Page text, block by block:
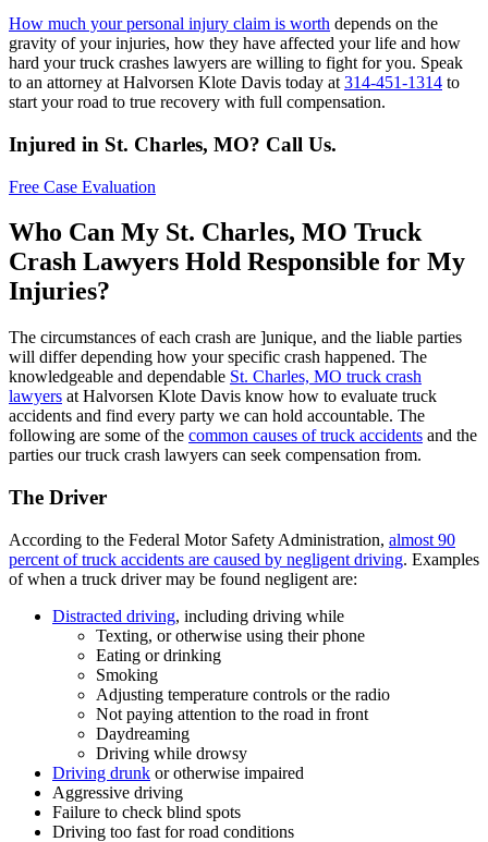
How much your personal injury claim is worth depends on the
gravity of your injuries, how they have affected your life and how
hard your truck crashes lawyers are willing to fight for you. Speak
to an attorney at Halvorsen Klote Davis today at 314-451-1314 to
start your road to true recovery with full compensation.
Injured in St. Charles, MO? Call Us.
Free Case Evaluation
Who Can My St. Charles, MO Truck
Crash Lawyers Hold Responsible for My
Injuries?
The circumstances of each crash are ]unique, and the liable parties
will differ depending how your specific crash happened. The
knowledgeable and dependable St. Charles, MO truck crash
lawyers at Halvorsen Klote Davis know how to evaluate truck
accidents and find every party we can hold accountable. The
following are some of the common causes of truck accidents and the
parties our truck crash lawyers can seek compensation from.
The Driver
According to the Federal Motor Safety Administration, almost 90
percent of truck accidents are caused by negligent driving. Examples
of when a truck driver may be found negligent are:
Distracted driving, including driving while
Texting, or otherwise using their phone
Eating or drinking
Smoking
Adjusting temperature controls or the radio
Not paying attention to the road in front
Daydreaming
Driving while drowsy
Driving drunk or otherwise impaired
Aggressive driving
Failure to check blind spots
Driving too fast for road conditions